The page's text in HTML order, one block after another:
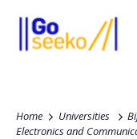
Home Universities
Electronics and